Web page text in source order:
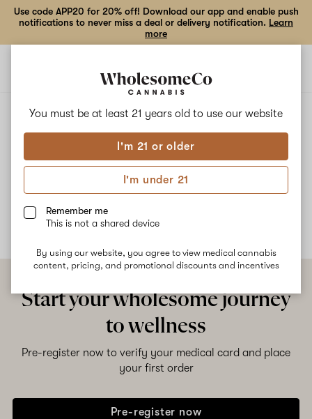
You must be at least 21 years old to use our website
I'm 21 or older
I'm under 21
Remember me
This is not a shared device
By using our website, you agree to view medical cannabis
content, pricing, and promotional discounts and incentives
Use code APP20 for 20% off! Download our app and enable push
notifications to never miss a deal or delivery notification. Learn
more
SWEET ENVY
Sweet Envy
No description available yet
Start your wholesome journey
to wellness
Pre-register now to verify your medical card and place
your first order
Pre-register now